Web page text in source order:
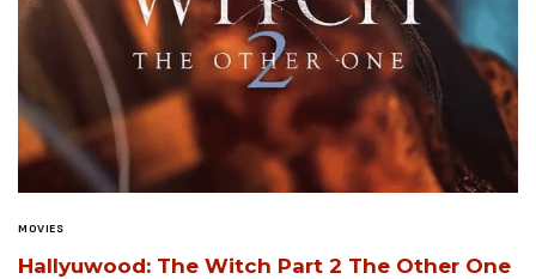
MOVIES
Hallyuwood: The Witch Part 2 The Other One